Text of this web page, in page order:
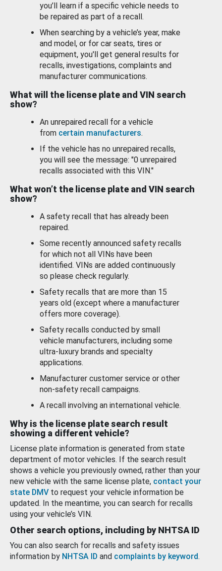
you’ll learn if a specific vehicle needs to
be repaired as part of a recall.
When searching by a vehicle’s year, make
and model, or for car seats, tires or
equipment, you'll get general results for
recalls, investigations, complaints and
manufacturer communications.
What will the license plate and VIN search
show?
An unrepaired recall for a vehicle
from certain manufacturers.
If the vehicle has no unrepaired recalls,
you will see the message: "0 unrepaired
recalls associated with this VIN."
What won’t the license plate and VIN search
show?
A safety recall that has already been
repaired.
Some recently announced safety recalls
for which not all VINs have been
identified. VINs are added continuously
so please check regularly.
Safety recalls that are more than 15
years old (except where a manufacturer
offers more coverage).
Safety recalls conducted by small
vehicle manufacturers, including some
ultra-luxury brands and specialty
applications.
Manufacturer customer service or other
non-safety recall campaigns.
A recall involving an international vehicle.
Why is the license plate search result
showing a different vehicle?
License plate information is generated from state
department of motor vehicles. If the search result
shows a vehicle you previously owned, rather than your
new vehicle with the same license plate, contact your
state DMV to request your vehicle information be
updated. In the meantime, you can search for recalls
using your vehicle’s VIN.
Other search options, including by NHTSA ID
You can also search for recalls and safety issues
information by NHTSA ID and complaints by keyword.